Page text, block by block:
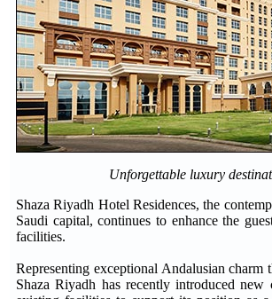
Unforgettable luxury
Shaza Riyadh Hotel Residences, the
Saudi capital, continues to enhance the
facilities.
Representing exceptional Andalusian
Shaza Riyadh has recently introduced new